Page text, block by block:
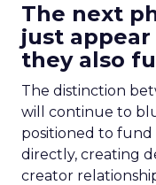
The next
just
they also
The distinction
will continue to
positioned to
directly, creating
creator